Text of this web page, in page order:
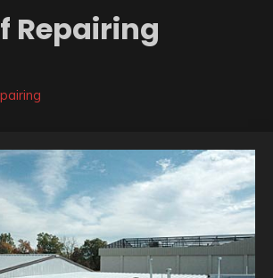
Repairing